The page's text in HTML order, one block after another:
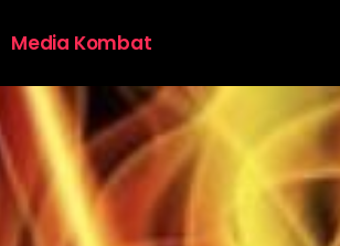
Media Kombat